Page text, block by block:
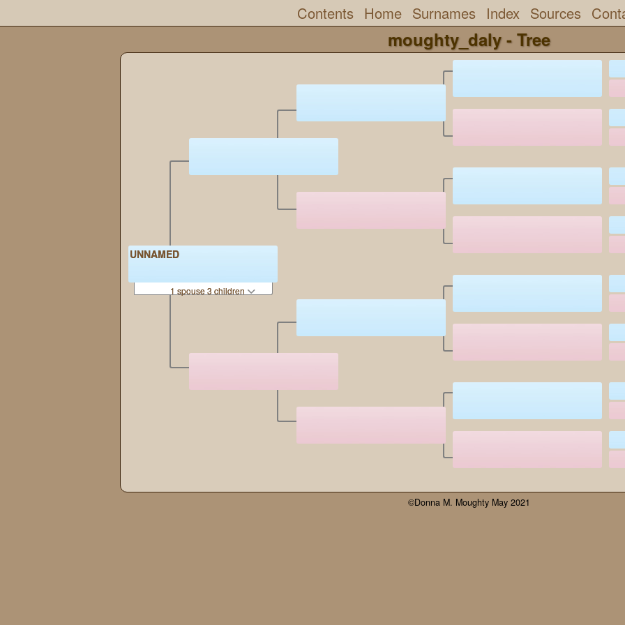
Contents Home Surnames Index Sources
moughty_daly - Tree
UNNAMED
1 spouse 3 children
©Donna M. Moughty May 2021